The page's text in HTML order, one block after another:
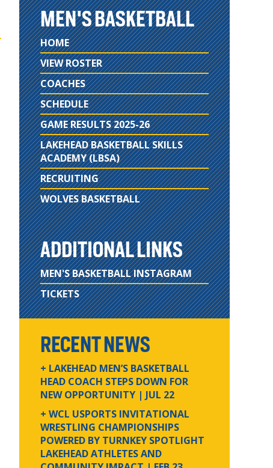
MEN'S BASKETBALL
HOME
VIEW ROSTER
COACHES
SCHEDULE
GAME RESULTS 2025-26
LAKEHEAD BASKETBALL SKILLS
ACADEMY (LBSA)
RECRUITING
WOLVES BASKETBALL
ADDITIONAL LINKS
MEN'S BASKETBALL INSTAGRAM
TICKETS
RECENT NEWS
+ LAKEHEAD MEN’S BASKETBALL
HEAD COACH STEPS DOWN FOR
NEW OPPORTUNITY | JUL 22
+ WCL USPORTS INVITATIONAL
WRESTLING CHAMPIONSHIPS
POWERED BY TURNKEY SPOTLIGHT
LAKEHEAD ATHLETES AND